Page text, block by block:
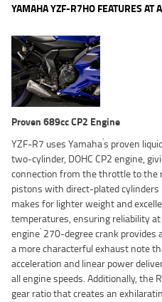
YAMAHA YZF-R7HO FEATURES AT
Proven 689cc CP2 Engine
YZF-R7 uses Yamaha's proven
two-cylinder, DOHC CP2 engine,
connection from the throttle to the
pistons with direct-plated
makes for lighter weight and
temperatures, ensuring reliability
engine' 270-degree crank provides
a more characterful exhaust note
acceleration and linear power
all engine speeds. Additionally, the
gear ratio that creates an